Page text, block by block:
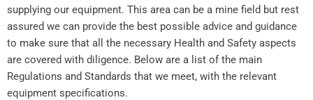
supplying our equipment. This area can be a mine field but rest
assured we can provide the best possible advice and guidance
to make sure that all the necessary Health and Safety aspects
are covered with diligence. Below are a list of the main
Regulations and Standards that we meet, with the relevant
equipment specifications.